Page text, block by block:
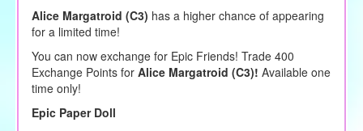
Alice Margatroid (C3) has a higher chance of appearing
for a limited time!
You can now exchange for Epic Friends! Trade 400
Exchange Points for Alice Margatroid (C3)! Available one
time only!
Epic Paper Doll